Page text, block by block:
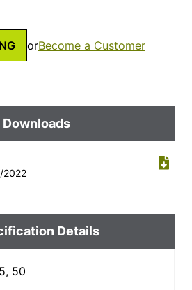
orBecome a Customer
Downloads
2022
Details
5, 50